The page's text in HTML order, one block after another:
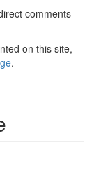
comments
on this site,
.